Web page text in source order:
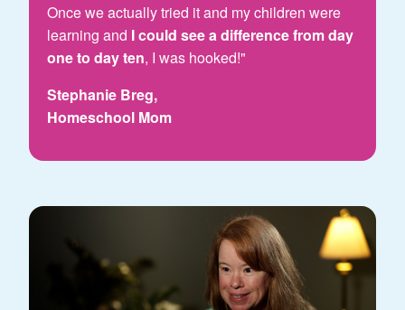
Once we actually tried it and my children were
learning and I could see a difference from day
one to day ten, I was hooked!"
Stephanie Breg,
Homeschool Mom